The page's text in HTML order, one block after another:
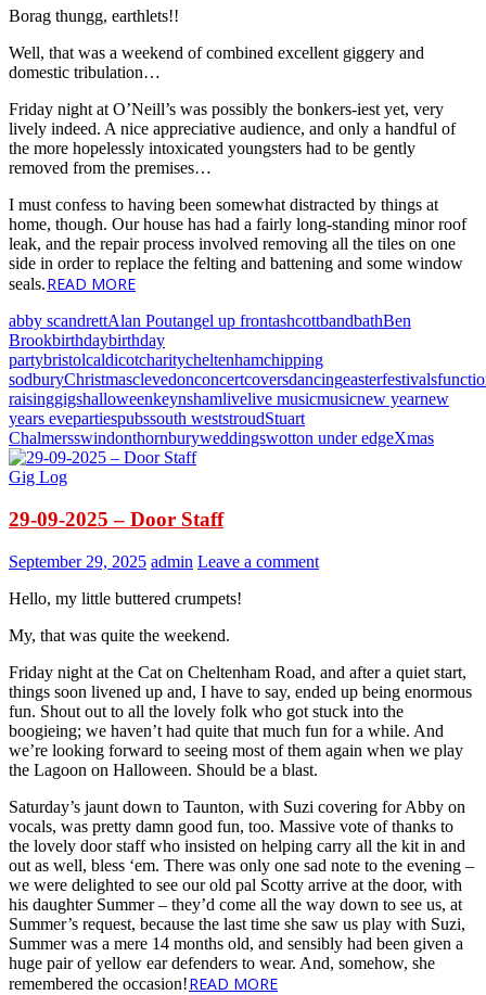
Borag thungg, earthlets!!
Well, that was a weekend of combined excellent giggery and
domestic tribulation…
Friday night at O’Neill’s was possibly the bonkers-iest yet, very
lively indeed. A nice appreciative audience, and only a handful of
the more hopelessly intoxicated youngsters had to be gently
removed from the premises…
I must confess to having been somewhat distracted by things at
home, though. Our house has had a fairly long-standing minor roof
leak, and the repair process involved removing all the tiles on one
side in order to replace the felting and battening and some window
seals.READ MORE
abby scandrettAlan Poutangel up frontashcottbandbathBen
Brookbirthdaybirthday
partybristolcaldicotcharitycheltenhamchipping
sodburyChristmasclevedonconcertcoversdancingeasterfestivals
raisinggigshalloweenkeynshamlivelive musicmusicnew yearnew
years evepartiespubssouth weststroudStuart
Chalmersswindonthornburyweddingswotton under edgeXmas
Gig Log
29-09-2025 – Door Staff
September 29, 2025 admin Leave a comment
Hello, my little buttered crumpets!
My, that was quite the weekend.
Friday night at the Cat on Cheltenham Road, and after a quiet start,
things soon livened up and, I have to say, ended up being enormous
fun. Shout out to all the lovely folk who got stuck into the
boogieing; we haven’t had quite that much fun for a while. And
we’re looking forward to seeing most of them again when we play
the Lagoon on Halloween. Should be a blast.
Saturday’s jaunt down to Taunton, with Suzi covering for Abby on
vocals, was pretty damn good fun, too. Massive vote of thanks to
the lovely door staff who insisted on helping carry all the kit in and
out as well, bless ‘em. There was only one sad note to the evening –
we were delighted to see our old pal Scotty arrive at the door, with
his daughter Summer – they’d come all the way down to see us, at
Summer’s request, because the last time she saw us play with Suzi,
Summer was a mere 14 months old, and sensibly had been given a
huge pair of yellow ear defenders to wear. And, somehow, she
remembered the occasion!READ MORE